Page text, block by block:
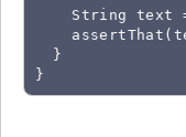
String text
  }
}